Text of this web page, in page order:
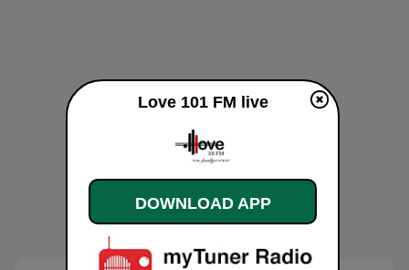
Love 101 FM live
DOWNLOAD APP